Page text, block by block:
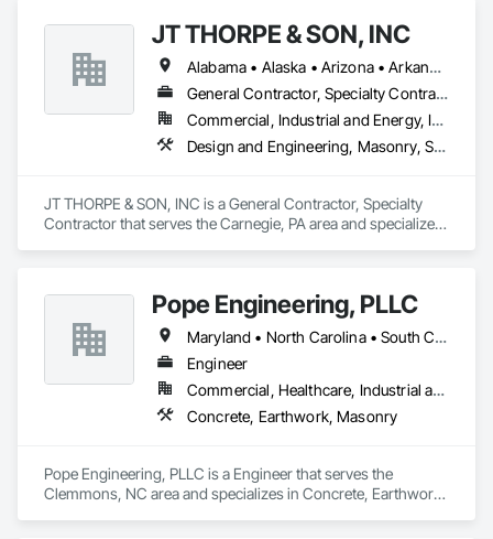
JT THORPE & SON, INC
Alabama • Alaska • Arizona • Arkansas • California • Colorado • Connecticut • Delaware • Florida • Georgia • Hawaii • Idaho • Illinois • Indiana • Iowa • Kansas • Kentucky • Louisiana • Maine • Maryland • Massachusetts • Michigan • Minnesota • Mississippi • Missouri • Montana • Nebraska • Nevada • New Hampshire • New Jersey • New Mexico • New York • North Carolina • North Dakota • Ohio • Oklahoma • Oregon • Pennsylvania • Rhode Island • South Carolina • South Dakota • Tennessee • Texas • Utah • Vermont • Virginia • Washington • West Virginia • Wisconsin • Wyoming
General Contractor, Specialty Contractor
Commercial, Industrial and Energy, Infrastructure
Design and Engineering, Masonry, Structural Steel
JT THORPE & SON, INC is a General Contractor, Specialty
Contractor that serves the Carnegie, PA area and specializes
Pope Engineering, PLLC
Maryland • North Carolina • South Carolina • Tennessee • Virginia
Engineer
Commercial, Healthcare, Industrial and Energy, Infrastructure, Institutional, Residential
Concrete, Earthwork, Masonry
Pope Engineering, PLLC is a Engineer that serves the
Clemmons, NC area and specializes in Concrete, Earthwork,